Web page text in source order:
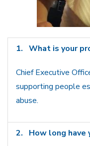
1. What is your
Chief Executive
supporting people
abuse.
2. How long have